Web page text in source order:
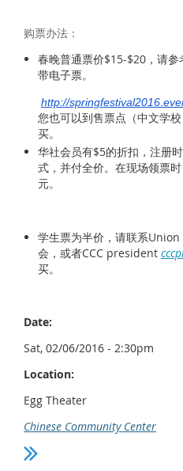
购票办法：
春晚普通票价$15-$20，请
带电子票。
http://springfestival2016
您也可以到售票点（中文学
买。
华社会员有$5的折扣，注册
式，并付全价。在现场领票
元。
学生票为半价，请联系Union
会，或者CCC president
买。
Date:
Sat, 02/06/2016 - 2:30pm
Location:
Egg Theater
Chinese Community Center